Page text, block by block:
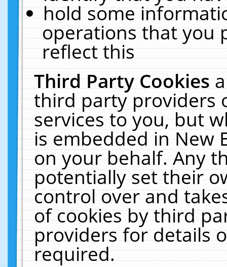
hold some
operations that you
reflect this
Third Party Cookies
third party providers
services to you, but
is embedded in New
on your behalf. Any
potentially set their
control over and
of cookies by third
providers for details
required.